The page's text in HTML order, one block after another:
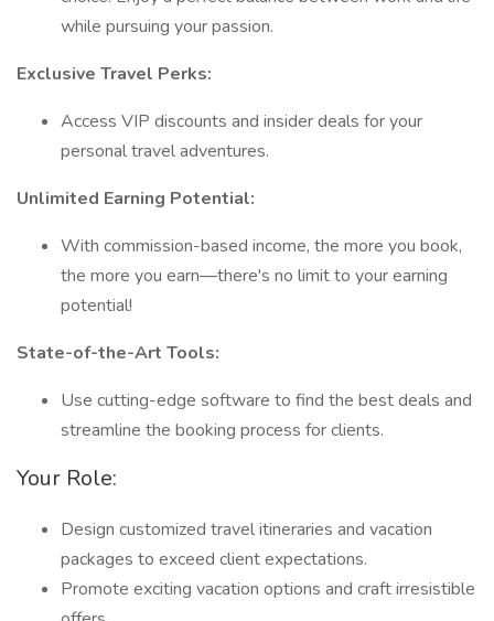
while pursuing your passion.
Exclusive Travel Perks:
Access VIP discounts and insider deals for your
personal travel adventures.
Unlimited Earning Potential:
With commission-based income, the more you book,
the more you earn—there's no limit to your earning
potential!
State-of-the-Art Tools:
Use cutting-edge software to find the best deals and
streamline the booking process for clients.
Your Role:
Design customized travel itineraries and vacation
packages to exceed client expectations.
Promote exciting vacation options and craft irresistible